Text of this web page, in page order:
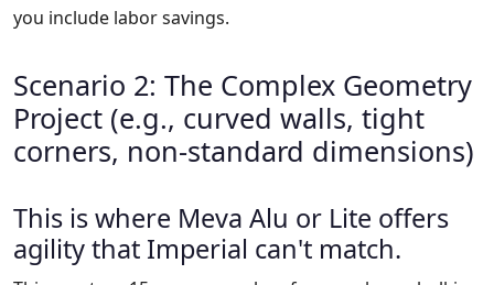
you include labor savings.
Scenario 2: The Complex Geometry
Project (e.g., curved walls, tight
corners, non-standard dimensions)
This is where Meva Alu or Lite offers
agility that Imperial can't match.